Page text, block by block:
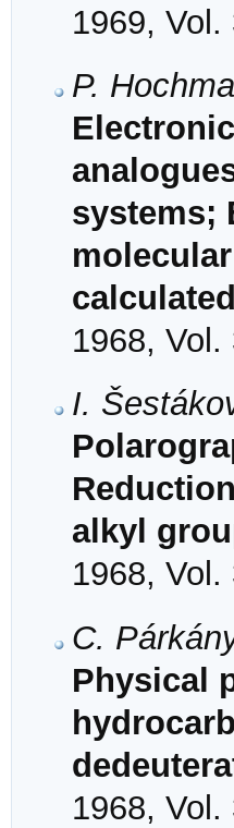
1969,
P.
systems;
1968,
I.
alkyl
1968,
C.
Physical
1968,